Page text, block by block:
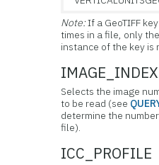
Note:If a GeoTIFF
times in a file, only
instance of the key is
IMAGE_INDEX
Selects the image
to be read (see
determine the
file).
ICC_PROFILE